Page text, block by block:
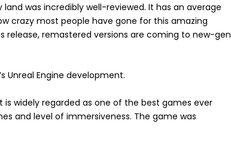
was incredibly well-reviewed. It has an average
crazy most people have gone for this amazing
release, remastered versions are coming to new-gen
Unreal Engine development.
widely regarded as one of the best games ever
and level of immersiveness. The game was